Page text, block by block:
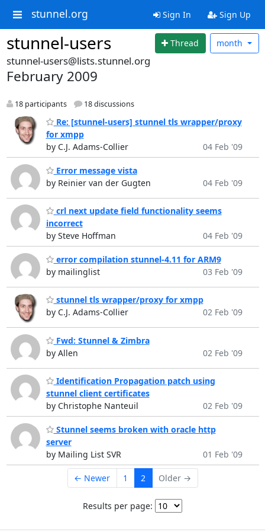
stunnel.org Sign In Sign Up
stunnel-users Thread month
stunnel-users@lists.stunnel.org
February 2009
18 participants 18 discussions
Re: [stunnel-users] stunnel tls wrapper/proxy
for xmpp
by C.J. Adams-Collier
04 Feb '09
Error message vista
by Reinier van der Gugten
04 Feb '09
crl next update field functionality seems
incorrect
by Steve Hoffman
04 Feb '09
error compilation stunnel-4.11 for ARM9
by mailinglist
03 Feb '09
stunnel tls wrapper/proxy for xmpp
by C.J. Adams-Collier
02 Feb '09
Fwd: Stunnel & Zimbra
by Allen
02 Feb '09
Identification Propagation patch using
stunnel client certificates
by Christophe Nanteuil
02 Feb '09
Stunnel seems broken with oracle http
server
by Mailing List SVR
01 Feb '09
← Newer 1 2 Older →
Results per page: